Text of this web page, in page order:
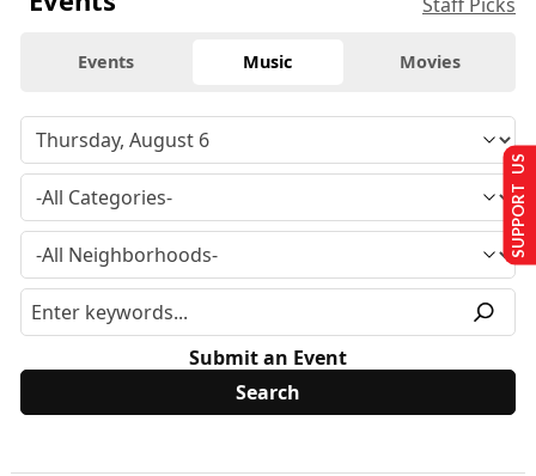
Staff Picks
Events Music Movies
Submit an Event
SUPPORT US